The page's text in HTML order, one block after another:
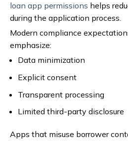
loan app permissions helps
during the application process.
Modern compliance
emphasize:
Data minimization
Explicit consent
Transparent processing
Limited third-party disclosure
Apps that misuse borrower